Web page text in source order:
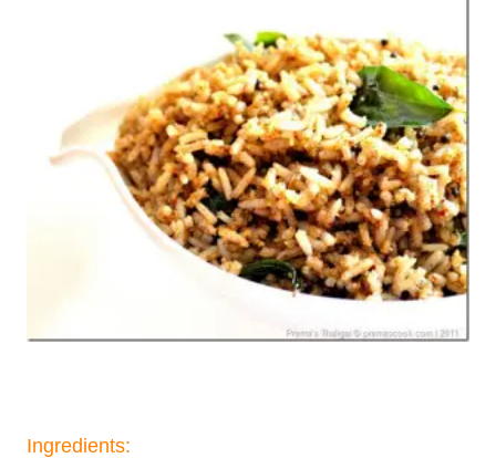
Ingredients: